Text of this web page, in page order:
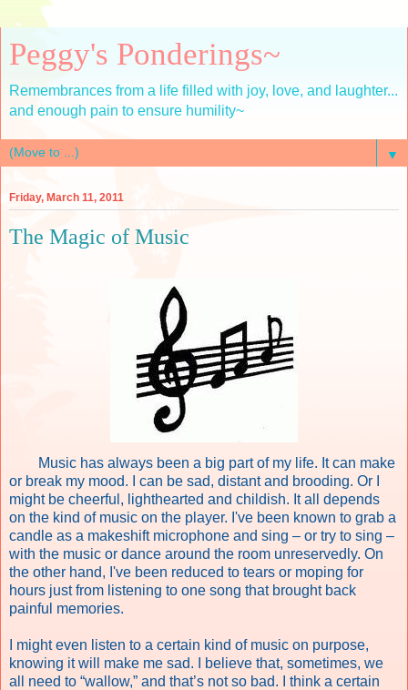
Peggy's Ponderings~
Remembrances from a life filled with joy, love, and laughter...
and enough pain to ensure humility~
▼
Friday, March 11, 2011
The Magic of Music
Music has always been a big part of my life. It can make
or break my mood. I can be sad, distant and brooding. Or I
might be cheerful, lighthearted and childish. It all depends
on the kind of music on the player. I've been known to grab a
candle as a makeshift microphone and sing – or try to sing –
with the music or dance around the room unreservedly. On
the other hand, I've been reduced to tears or moping for
hours just from listening to one song that brought back
painful memories.
I might even listen to a certain kind of music on purpose,
knowing it will make me sad. I believe that, sometimes, we
all need to “wallow,” and that’s not so bad. I think a certain